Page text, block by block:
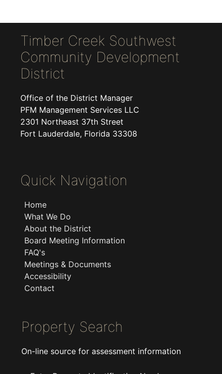
Timber Creek Southwest
Community Development
District
Office of the District Manager
PFM Management Services LLC
2301 Northeast 37th Street
Fort Lauderdale, Florida 33308
Quick Navigation
Home
What We Do
About the District
Board Meeting Information
FAQ's
Meetings & Documents
Accessibility
Contact
Property Search
On-line source for assessment information